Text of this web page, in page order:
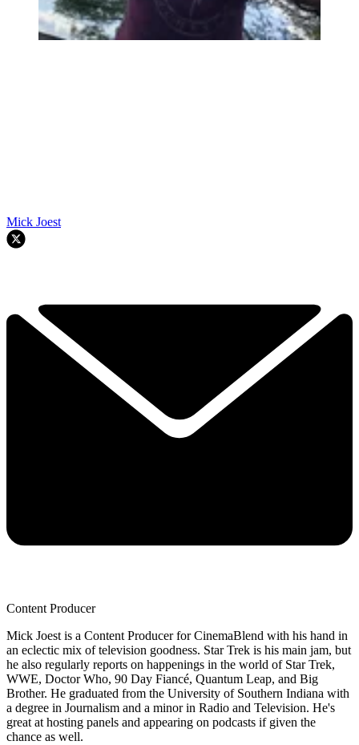
Mick Joest
Content Producer
Mick Joest is a Content Producer for CinemaBlend with his hand in
an eclectic mix of television goodness. Star Trek is his main jam, but
he also regularly reports on happenings in the world of Star Trek,
WWE, Doctor Who, 90 Day Fiancé, Quantum Leap, and Big
Brother. He graduated from the University of Southern Indiana with
a degree in Journalism and a minor in Radio and Television. He's
great at hosting panels and appearing on podcasts if given the
chance as well.